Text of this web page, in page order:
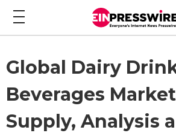
Global Dairy
Beverages
Supply, Analysis